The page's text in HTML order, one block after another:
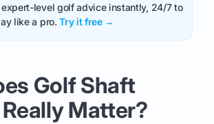
expert-level golf advice instantly, 24/7 to
like a pro.Try it free →
Golf Shaft
Matter?